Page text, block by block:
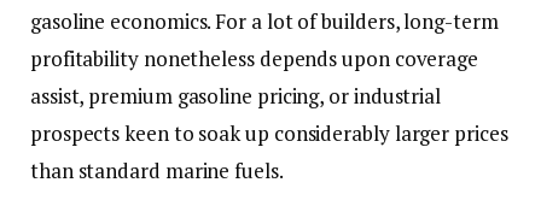
gasoline economics. For a lot of builders, long-term
profitability nonetheless depends upon coverage
assist, premium gasoline pricing, or industrial
prospects keen to soak up considerably larger prices
than standard marine fuels.